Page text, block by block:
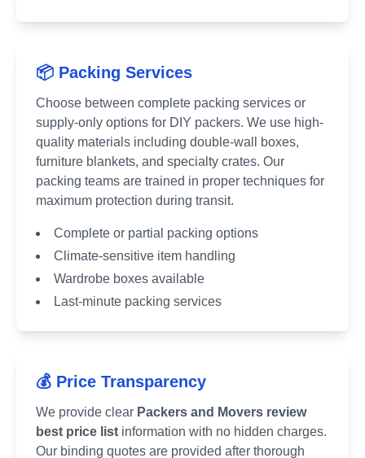
📦 Packing Services
Choose between complete packing services or
supply-only options for DIY packers. We use high-
quality materials including double-wall boxes,
furniture blankets, and specialty crates. Our
packing teams are trained in proper techniques for
maximum protection during transit.
Complete or partial packing options
Climate-sensitive item handling
Wardrobe boxes available
Last-minute packing services
💰 Price Transparency
We provide clear Packers and Movers review
best price list information with no hidden charges.
Our binding quotes are provided after thorough